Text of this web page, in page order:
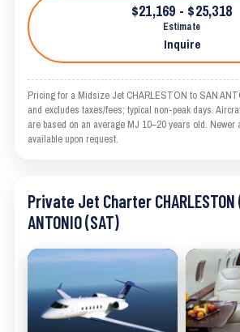
$21,169 - $25,318
Estimate
Inquire
Pricing for a Midsize Jet CHARLESTON to SAN
and excludes taxes/fees; typical non-peak days.
are based on an average MJ 10–20 years old.
available upon request.
Private Jet Charter CHARLESTON
ANTONIO (SAT)